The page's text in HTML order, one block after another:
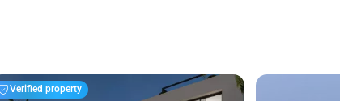
Verified property